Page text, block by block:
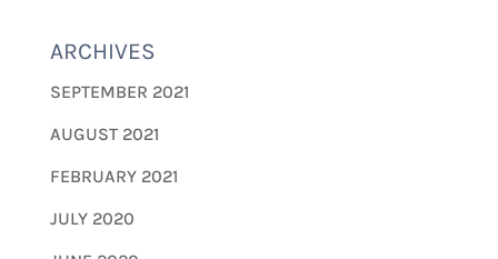
ARCHIVES
SEPTEMBER 2021
AUGUST 2021
FEBRUARY 2021
JULY 2020